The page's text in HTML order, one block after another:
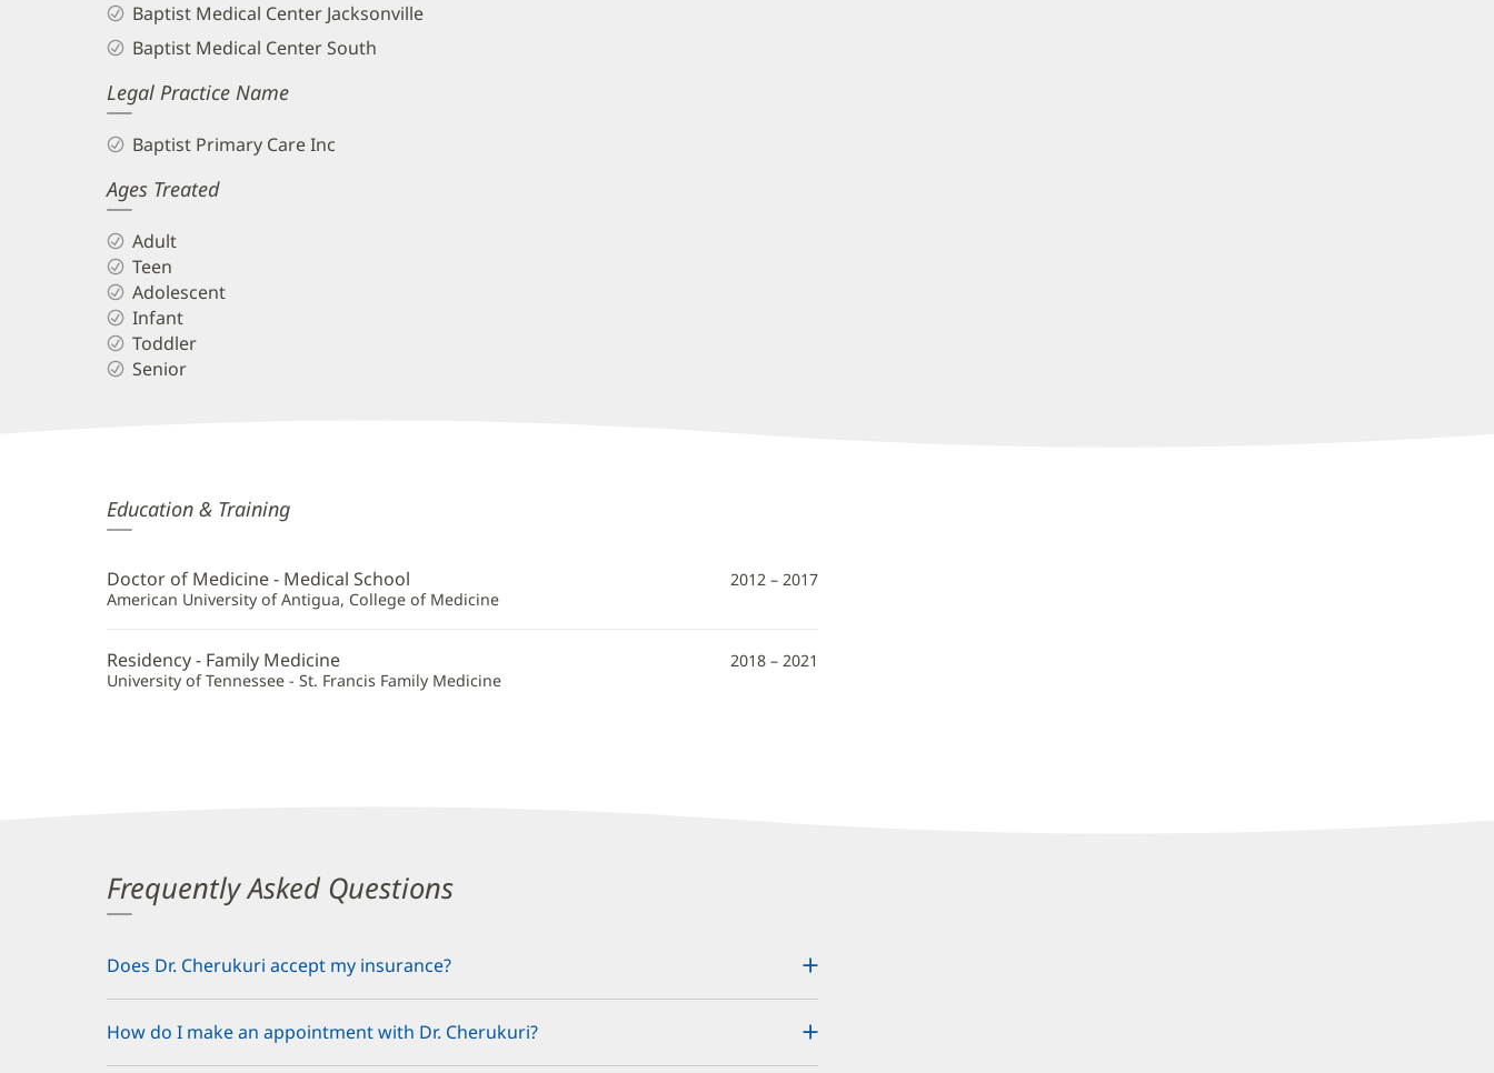
Baptist Medical Center Jacksonville
Baptist Medical Center South
Legal Practice Name
Baptist Primary Care Inc
Ages Treated
Adult
Teen
Adolescent
Infant
Toddler
Senior
Anudeep
Cherukuri,
MD
Additional
Education & Training
Doctor of Medicine - Medical School
American University of Antigua, College of Medicine
2012 – 2017
Residency - Family Medicine
University of Tennessee - St. Francis Family Medicine
2018 – 2021
Frequently Asked Questions
Does Dr. Cherukuri accept my insurance?
How do I make an appointment with Dr. Cherukuri?